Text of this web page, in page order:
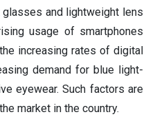
and lightweight lens
usage of smartphones
increasing rates of digital
demand for blue light-
eyewear. Such factors are
market in the country.